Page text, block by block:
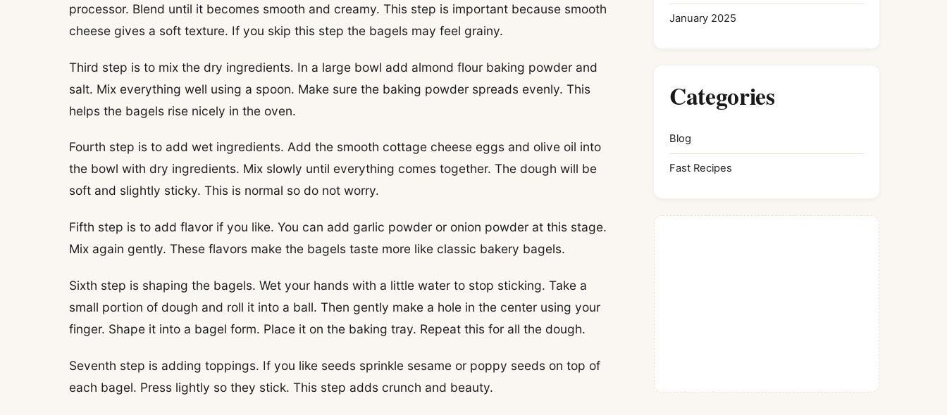
processor. Blend until it becomes smooth and creamy. This step is important because smooth
cheese gives a soft texture. If you skip this step the bagels may feel grainy.
Third step is to mix the dry ingredients. In a large bowl add almond flour baking powder and
salt. Mix everything well using a spoon. Make sure the baking powder spreads evenly. This
helps the bagels rise nicely in the oven.
Fourth step is to add wet ingredients. Add the smooth cottage cheese eggs and olive oil into
the bowl with dry ingredients. Mix slowly until everything comes together. The dough will be
soft and slightly sticky. This is normal so do not worry.
Fifth step is to add flavor if you like. You can add garlic powder or onion powder at this stage.
Mix again gently. These flavors make the bagels taste more like classic bakery bagels.
Sixth step is shaping the bagels. Wet your hands with a little water to stop sticking. Take a
small portion of dough and roll it into a ball. Then gently make a hole in the center using your
finger. Shape it into a bagel form. Place it on the baking tray. Repeat this for all the dough.
Seventh step is adding toppings. If you like seeds sprinkle sesame or poppy seeds on top of
each bagel. Press lightly so they stick. This step adds crunch and beauty.
January 2025
Categories
Blog
Fast Recipes